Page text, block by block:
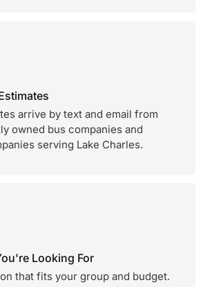
arrive by text and email from
owned bus companies and
serving Lake Charles.
Looking For
that fits your group and budget.